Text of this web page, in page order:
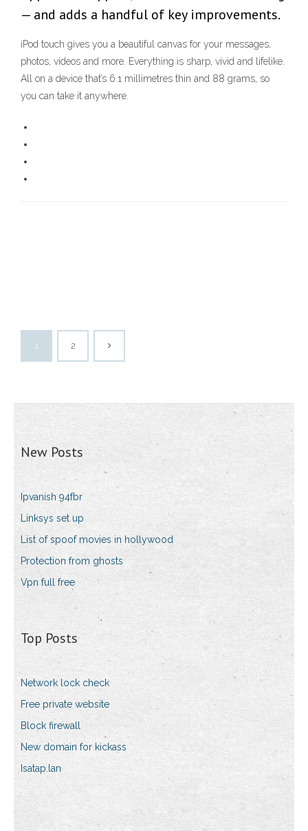
— and adds a handful of key improvements.
iPod touch gives you a beautiful canvas for your messages,
photos, videos and more. Everything is sharp, vivid and lifelike.
All on a device that’s 6.1 millimetres thin and 88 grams, so
you can take it anywhere.
1 2
New Posts
Ipvanish 94fbr
Linksys set up
List of spoof movies in hollywood
Protection from ghosts
Vpn full free
Top Posts
Network lock check
Free private website
Block firewall
New domain for kickass
Isatap.lan